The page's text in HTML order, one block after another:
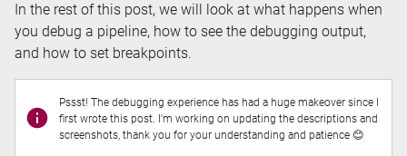
In the rest of this post, we will look at what happens when
you debug a pipeline, how to see the debugging output,
and how to set breakpoints.
Pssst! The debugging experience has had a huge makeover since I
first wrote this post. I'm working on updating the descriptions and
screenshots, thank you for your understanding and patience 😊